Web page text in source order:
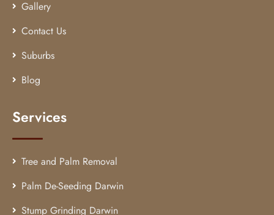
Gallery
Contact Us
Suburbs
Blog
Services
Tree and Palm Removal
Palm De-Seeding Darwin
Stump Grinding Darwin